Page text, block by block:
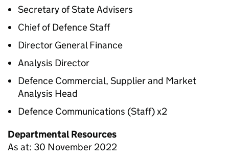
Secretary of State Advisers
Chief of Defence Staff
Director General Finance
Analysis Director
Defence Commercial, Supplier and Market
Analysis Head
Defence Communications (Staff) x2
Departmental Resources
As at: 30 November 2022